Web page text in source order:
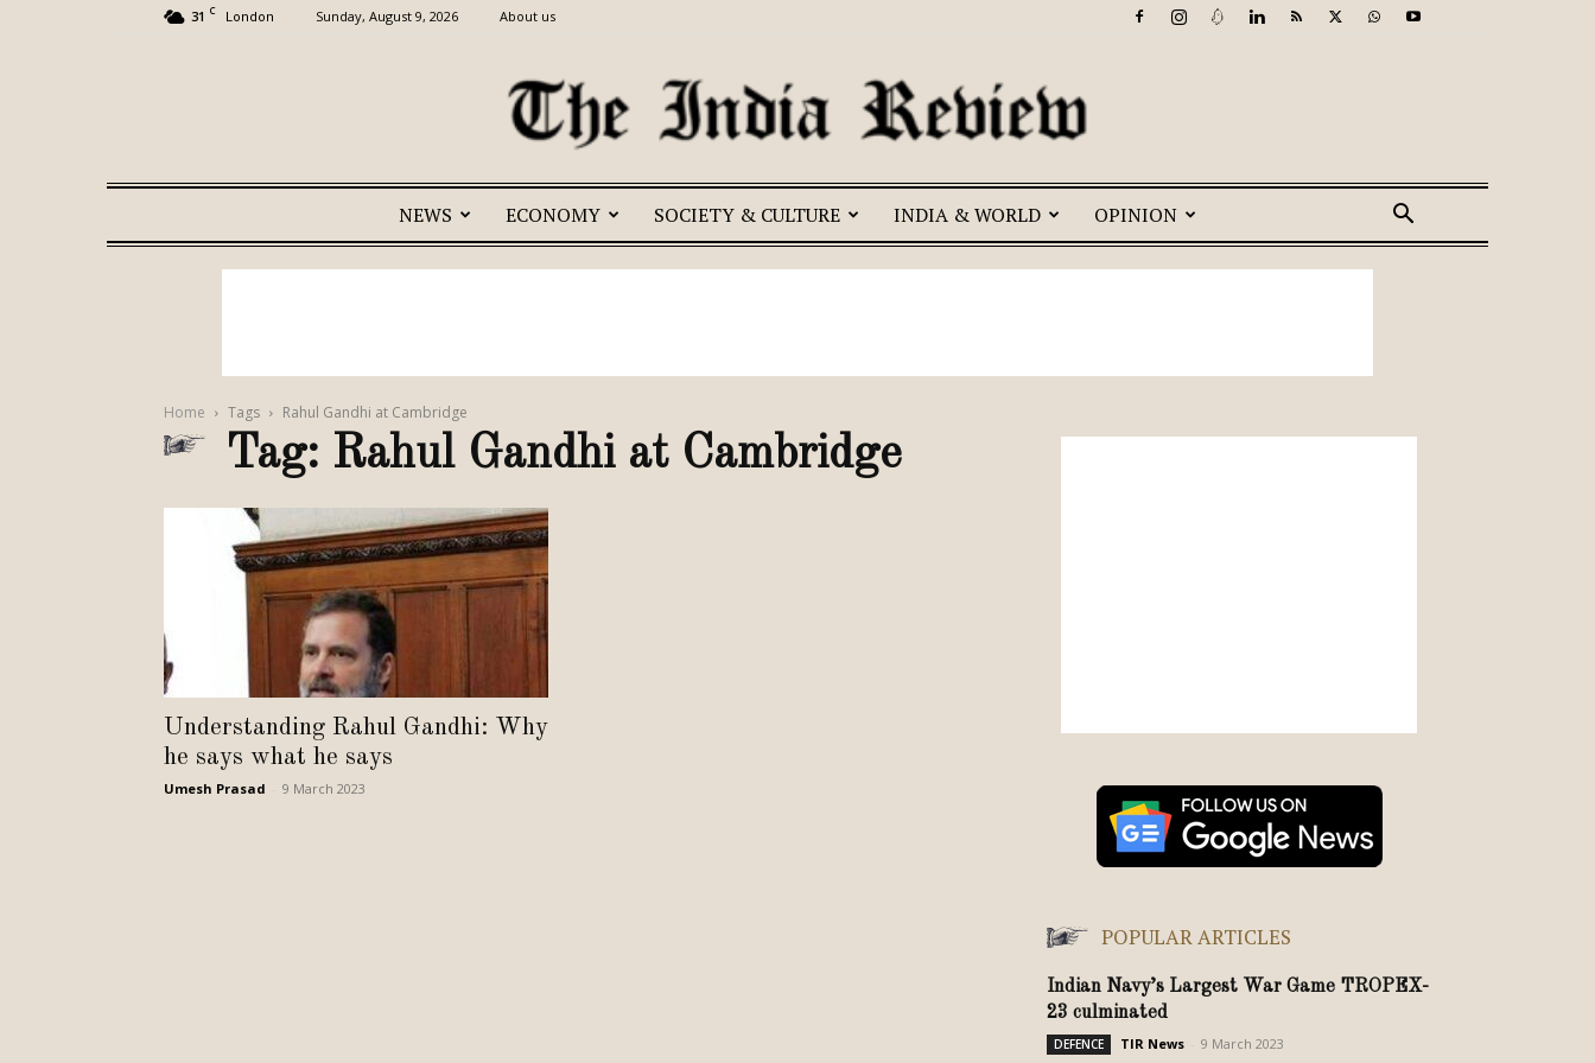
31 C London Sunday, August 9, 2026 About us
The
NEWS ECONOMY SOCIETY & CULTURE INDIA & WORLD OPINION
Home Tags Rahul Gandhi at Cambridge
Tag: Rahul Gandhi at Cambridge
Understanding Rahul Gandhi: Why
he says what he says
Umesh Prasad 9 March 2023
POPULAR ARTICLES
Indian Navy’s Largest War Game TROPEX-
23 culminated
DEFENCE TIR News 9 March 2023